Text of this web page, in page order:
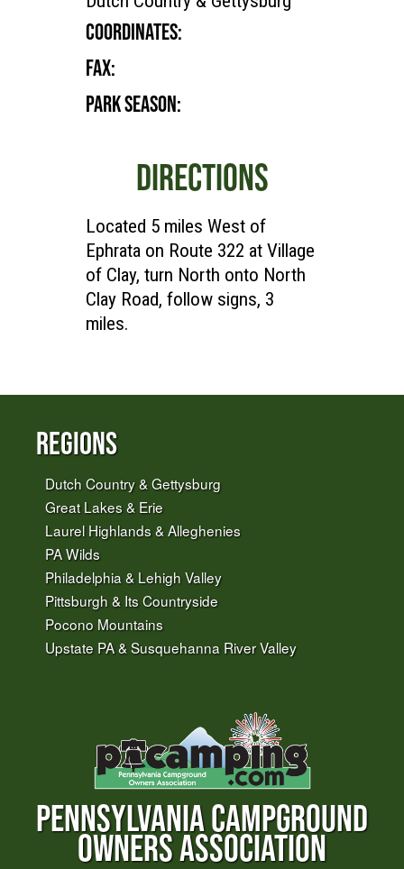
COORDINATES:
FAX:
PARK SEASON:
DIRECTIONS
Located 5 miles West of
Ephrata on Route 322 at Village
of Clay, turn North onto North
Clay Road, follow signs, 3
miles.
Regions
Dutch Country & Gettysburg
Great Lakes & Erie
Laurel Highlands & Alleghenies
PA Wilds
Philadelphia & Lehigh Valley
Pittsburgh & Its Countryside
Pocono Mountains
Upstate PA & Susquehanna River Valley
PENNSYLVANIA CAMPGROUND
OWNERS ASSOCIATION